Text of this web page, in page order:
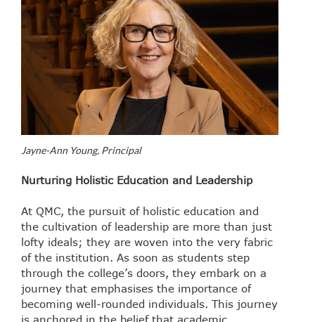
Jayne-Ann Young, Principal
Nurturing Holistic Education and Leadership
At QMC, the pursuit of holistic education and
the cultivation of leadership are more than just
lofty ideals; they are woven into the very fabric
of the institution. As soon as students step
through the college’s doors, they embark on a
journey that emphasises the importance of
becoming well-rounded individuals. This journey
is anchored in the belief that academic